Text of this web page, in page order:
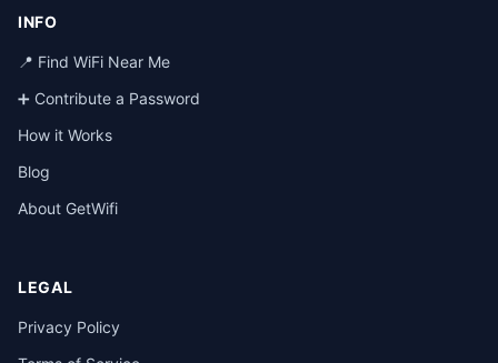
INFO
📍 Find WiFi Near Me
➕ Contribute a Password
How it Works
Blog
About GetWifi
LEGAL
Privacy Policy